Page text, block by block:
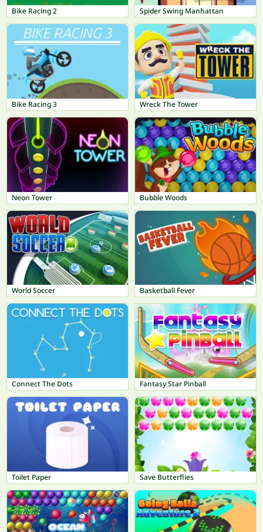
Bike Racing 2 Spider Swing Manhattan
Bike Racing 3 Wreck The Tower
Neon Tower Bubble Woods
World Soccer Basketball Fever
Connect The Dots Fantasy Star Pinball
Toilet Paper Save Butterflies